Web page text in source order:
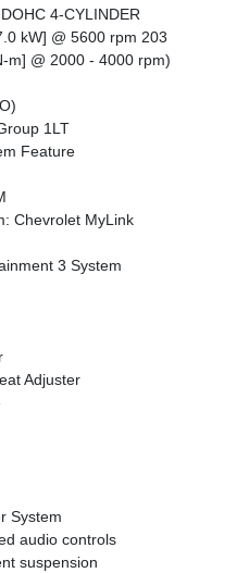
4-CYLINDER
kW] @ 5600 rpm 203
m] @ 2000 - 4000 rpm)
1LT
Feature
Chevrolet MyLink
3 System
Adjuster
System
audio controls
suspension